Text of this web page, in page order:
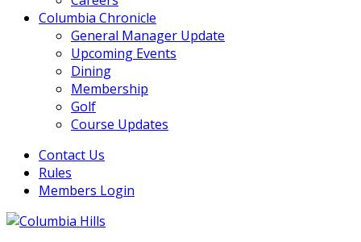
Columbia Chronicle
General Manager Update
Upcoming Events
Dining
Membership
Golf
Course Updates
Contact Us
Rules
Members Login